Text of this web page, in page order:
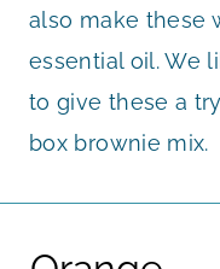
also make these
essential oil. We
to give these a
box brownie mix.